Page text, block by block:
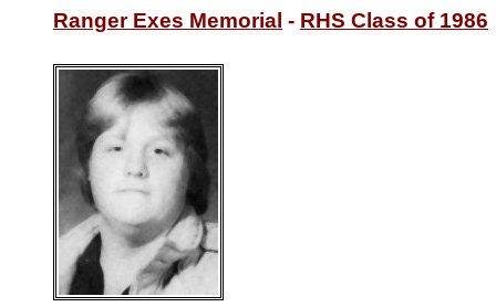
Ranger Exes Memorial - RHS Class of 1986